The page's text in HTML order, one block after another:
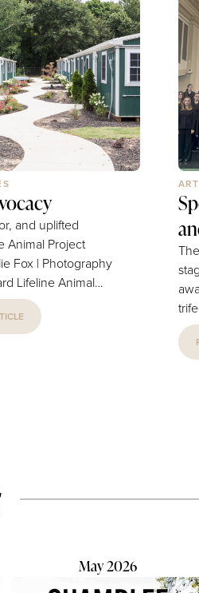
and uplifted
Animal Project
Fox | Photography
pets and pet
in every way.
owners being
trifecta.
May 2026